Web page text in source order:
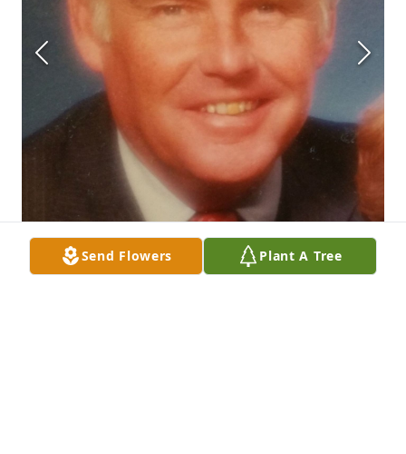
Send Flowers Plant A Tree